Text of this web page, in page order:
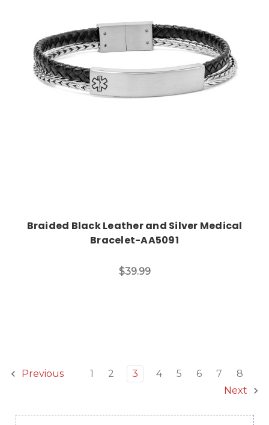
Choose Options
Braided Black Leather and Silver Medical
Bracelet-AA5091
$39.99
Previous 1 2 3 4 5 6 7
8
Next